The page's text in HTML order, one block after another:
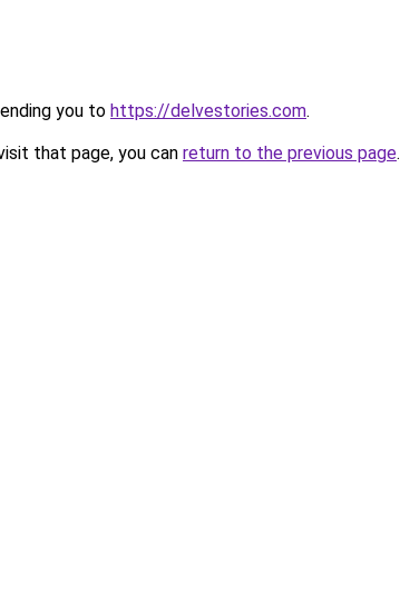
you to https://delvestories.com.
that page, you can return to the previous page.